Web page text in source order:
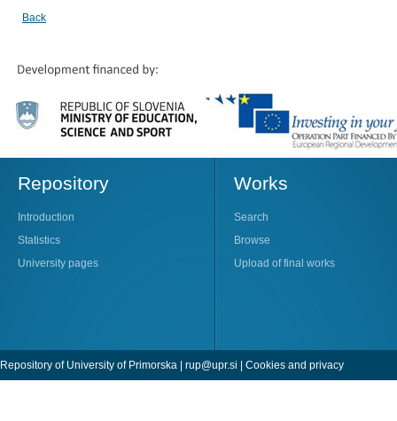
Back
Repository
Introduction
Statistics
University pages
Works
Search
Browse
Upload of final works
Repository of University of Primorska | rup@upr.si Cookies and privacy